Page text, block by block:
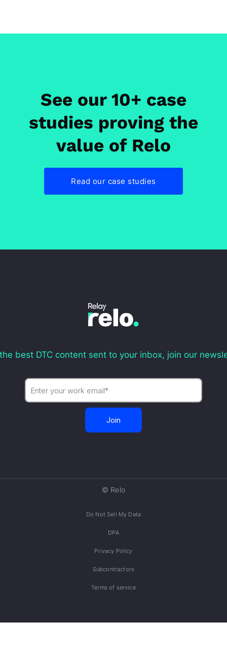
See our 10+ case
studies proving the
value of Relo
Read our case studies
best DTC content sent to your inbox, join our
© Relo
Do Not Sell My Data
DPA
Privacy Policy
Subcontractors
Terms of service